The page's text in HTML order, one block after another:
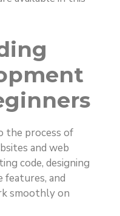
the process of
and web
code, designing
and
smoothly on